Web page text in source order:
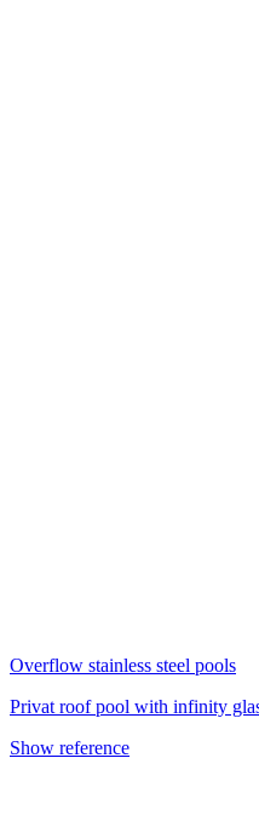
Overflow stainless steel pools
Privat roof pool with infinity
Show reference